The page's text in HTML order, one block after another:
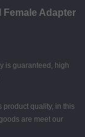
Female Adapter
is guaranteed, high
product quality, in this
are meet our